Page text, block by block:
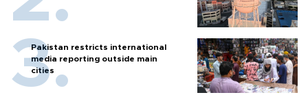
Pakistan restricts international
media reporting outside main
cities